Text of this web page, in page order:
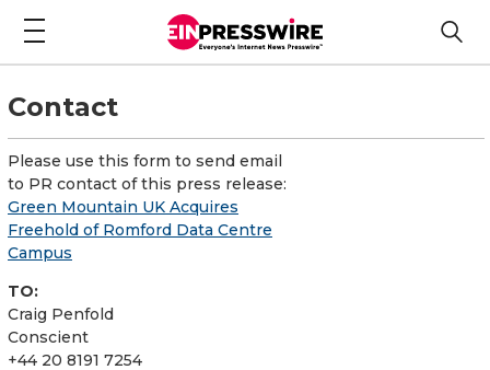
Contact
Please use this form to send email
to PR contact of this press release:
Green Mountain UK Acquires
Freehold of Romford Data Centre
Campus
TO:
Craig Penfold
Conscient
+44 20 8191 7254